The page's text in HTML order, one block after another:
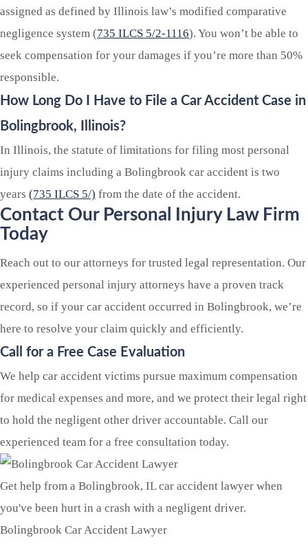
assigned as defined by Illinois law’s modified comparative
negligence system (735 ILCS 5/2-1116). You won’t be able to
seek compensation for your damages if you’re more than 50%
responsible.
How Long Do I Have to File a Car Accident Case in
Bolingbrook, Illinois?
In Illinois, the statute of limitations for filing most personal
injury claims including a Bolingbrook car accident is two
years (735 ILCS 5/) from the date of the accident.
Contact Our Personal Injury Law Firm
Today
Reach out to our attorneys for trusted legal representation. Our
experienced personal injury attorneys have a proven track
record, so if your car accident occurred in Bolingbrook, we’re
here to resolve your claim quickly and efficiently.
Call for a Free Case Evaluation
We help car accident victims pursue maximum compensation
for medical expenses and more, and we protect their legal right
to hold the negligent other driver accountable. Call our
experienced team for a free consultation today.
Get help from a Bolingbrook, IL car accident lawyer when
you've been hurt in a crash with a negligent driver.
Bolingbrook Car Accident Lawyer